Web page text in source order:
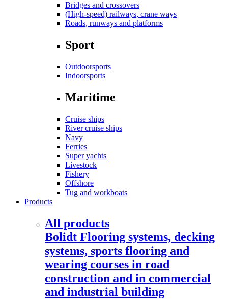
Bridges and crossovers
(High-speed) railways, crane ways
Roads, runways and platforms
Sport
Outdoorsports
Indoorsports
Maritime
Cruise ships
River cruise ships
Navy
Ferries
Super yachts
Livestock
Fishery
Offshore
Tug and workboats
Products
All products
Bolidt Flooring systems, decking
systems, sports flooring and
wearing courses in road
construction and in commercial
and industrial building